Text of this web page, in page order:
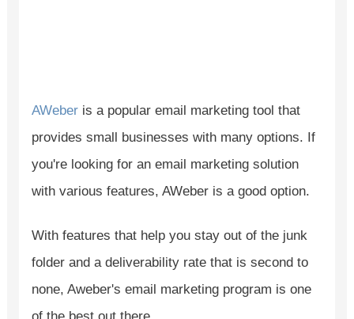
AWeber is a popular email marketing tool that
provides small businesses with many options. If
you're looking for an email marketing solution
with various features, AWeber is a good option.
With features that help you stay out of the junk
folder and a deliverability rate that is second to
none, Aweber's email marketing program is one